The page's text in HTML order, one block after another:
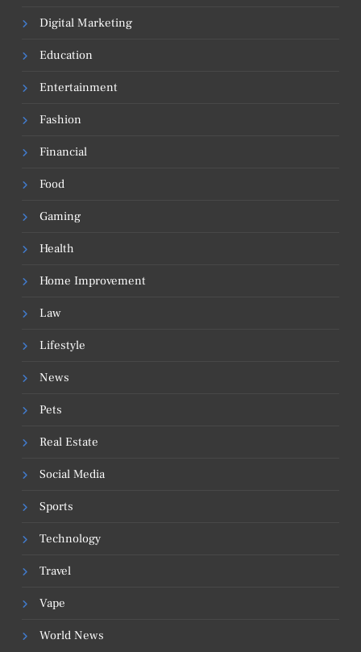
Digital Marketing
Education
Entertainment
Fashion
Financial
Food
Gaming
Health
Home Improvement
Law
Lifestyle
News
Pets
Real Estate
Social Media
Sports
Technology
Travel
Vape
World News